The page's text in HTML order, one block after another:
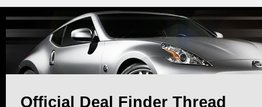
Official Deal Finder Thread